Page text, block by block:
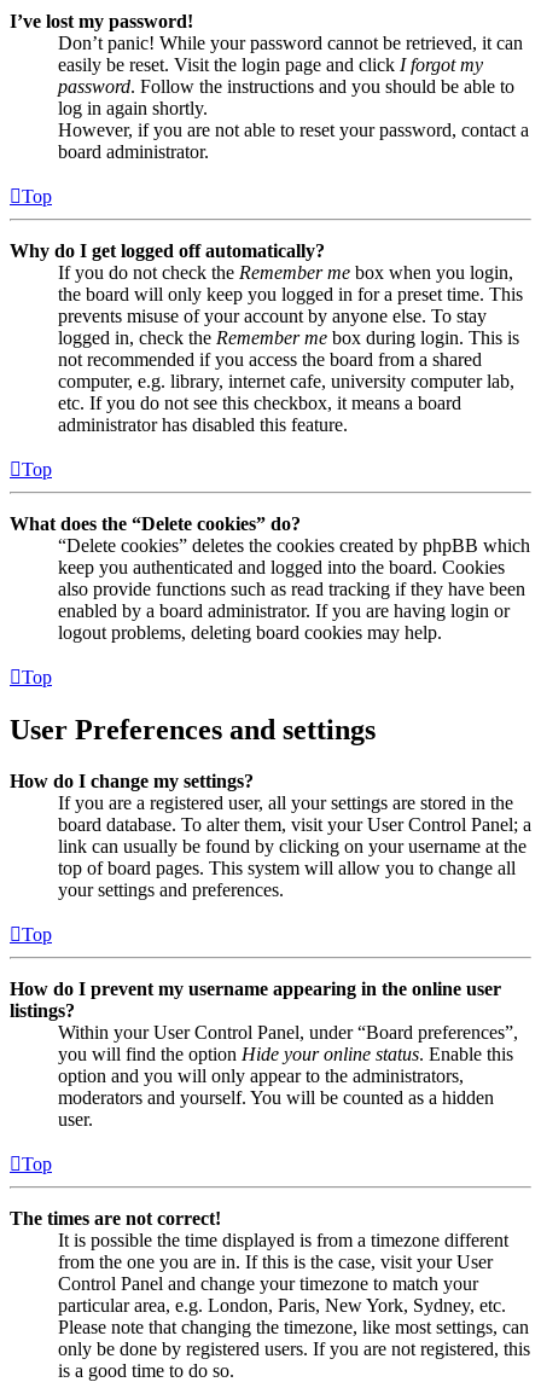
I’ve lost my password!
Don’t panic! While your password cannot be retrieved, it can
easily be reset. Visit the login page and click I forgot my
password. Follow the instructions and you should be able to
log in again shortly.
However, if you are not able to reset your password, contact a
board administrator.
Top
Why do I get logged off automatically?
If you do not check the Remember me box when you login,
the board will only keep you logged in for a preset time. This
prevents misuse of your account by anyone else. To stay
logged in, check the Remember me box during login. This is
not recommended if you access the board from a shared
computer, e.g. library, internet cafe, university computer lab,
etc. If you do not see this checkbox, it means a board
administrator has disabled this feature.
Top
What does the “Delete cookies” do?
“Delete cookies” deletes the cookies created by phpBB which
keep you authenticated and logged into the board. Cookies
also provide functions such as read tracking if they have been
enabled by a board administrator. If you are having login or
logout problems, deleting board cookies may help.
Top
User Preferences and settings
How do I change my settings?
If you are a registered user, all your settings are stored in the
board database. To alter them, visit your User Control Panel; a
link can usually be found by clicking on your username at the
top of board pages. This system will allow you to change all
your settings and preferences.
Top
How do I prevent my username appearing in the online user
listings?
Within your User Control Panel, under “Board preferences”,
you will find the option Hide your online status. Enable this
option and you will only appear to the administrators,
moderators and yourself. You will be counted as a hidden
user.
Top
The times are not correct!
It is possible the time displayed is from a timezone different
from the one you are in. If this is the case, visit your User
Control Panel and change your timezone to match your
particular area, e.g. London, Paris, New York, Sydney, etc.
Please note that changing the timezone, like most settings, can
only be done by registered users. If you are not registered, this
is a good time to do so.